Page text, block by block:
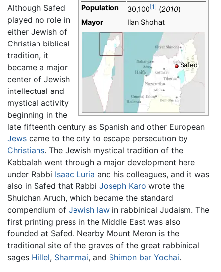
Population
30,100[1] (2010)
Mayor
Ilan Shohat
Safed
Although Safed
played no role in
either Jewish of
Christian biblical
tradition, it
became a major
center of Jewish
intellectual and
mystical activity
beginning in the
late fifteenth century as Spanish and other European
Jews came to the city to escape persecution by
Christians. The Jewish mystical tradition of the
Kabbalah went through a major development here
under Rabbi Isaac Luria and his colleagues, and it was
also in Safed that Rabbi Joseph Karo wrote the
Shulchan Aruch, which became the standard
compendium of Jewish law in rabbinical Judaism. The
first printing press in the Middle East was also
founded at Safed. Nearby Mount Meron is the
traditional site of the graves of the great rabbinical
sages Hillel, Shammai, and Shimon bar Yochai.